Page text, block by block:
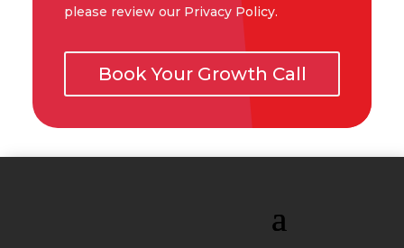
please review our Privacy Policy.
Book Your Growth Call